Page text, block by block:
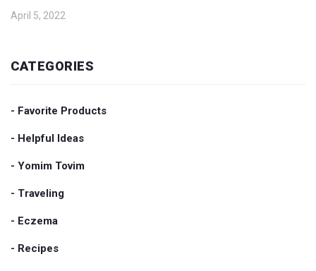
April 5, 2022
CATEGORIES
- Favorite Products
- Helpful Ideas
- Yomim Tovim
- Traveling
- Eczema
- Recipes